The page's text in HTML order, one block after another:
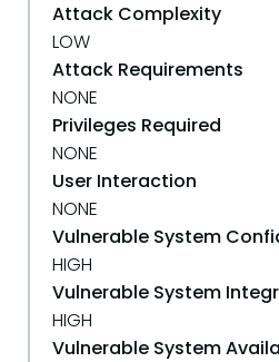
Attack Complexity
LOW
Attack Requirements
NONE
Privileges Required
NONE
User Interaction
NONE
Vulnerable System
HIGH
Vulnerable System
HIGH
Vulnerable System